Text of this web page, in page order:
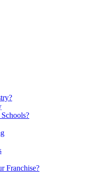
Franchise?